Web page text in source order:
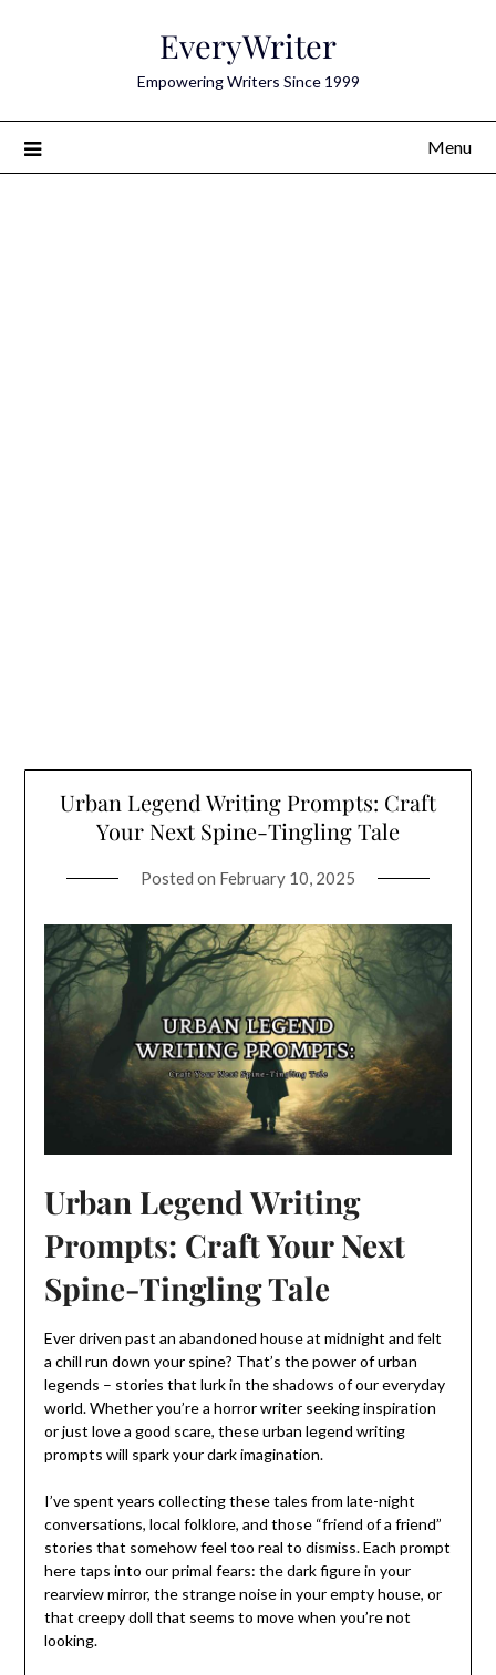
EveryWriter
Empowering Writers Since 1999
Menu
Urban Legend Writing Prompts: Craft
Your Next Spine-Tingling Tale
Posted on February 10, 2025
Urban Legend Writing
Prompts: Craft Your Next
Spine-Tingling Tale
Ever driven past an abandoned house at midnight and felt
a chill run down your spine? That’s the power of urban
legends – stories that lurk in the shadows of our everyday
world. Whether you’re a horror writer seeking inspiration
or just love a good scare, these urban legend writing
prompts will spark your dark imagination.
I’ve spent years collecting these tales from late-night
conversations, local folklore, and those “friend of a friend”
stories that somehow feel too real to dismiss. Each prompt
here taps into our primal fears: the dark figure in your
rearview mirror, the strange noise in your empty house, or
that creepy doll that seems to move when you’re not
looking.